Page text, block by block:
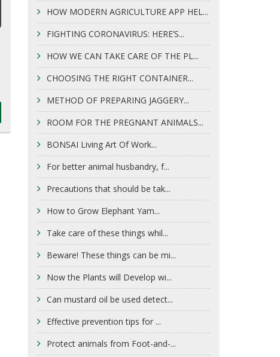
HOW MODERN AGRICULTURE APP HEL...
FIGHTING CORONAVIRUS: HERE’S...
HOW WE CAN TAKE CARE OF THE PL...
CHOOSING THE RIGHT CONTAINER...
METHOD OF PREPARING JAGGERY...
ROOM FOR THE PREGNANT ANIMALS...
BONSAI Living Art Of Work...
For better animal husbandry, f...
Precautions that should be tak...
How to Grow Elephant Yam...
Take care of these things whil...
Beware! These things can be mi...
Now the Plants will Develop wi...
Can mustard oil be used detect...
Effective prevention tips for ...
Protect animals from Foot-and-...